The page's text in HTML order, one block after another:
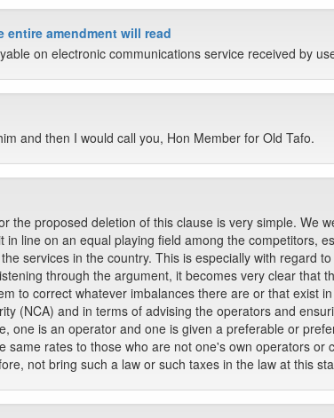
entire amendment will read
on electronic communications service received by
and then I would call you, Hon Member for Old Tafo.
the proposed deletion of this clause is very simple. We
in line on an equal playing field among the competitors,
services in the country. This is especially with regard
through the argument, it becomes very clear that
to correct whatever imbalances there are or that exist
(NCA) and in terms of advising the operators and
one is an operator and one is given a preferable or
same rates to those who are not one's own operators
not bring such a law or such taxes in the law at this